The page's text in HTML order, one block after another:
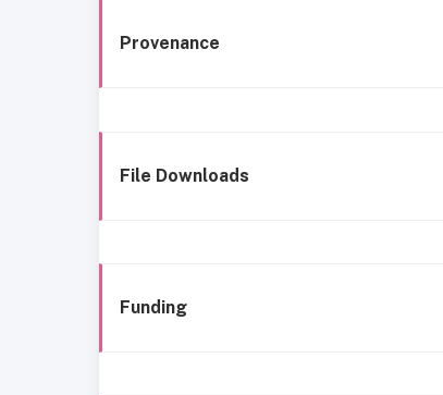
Provenance
File Downloads
Funding